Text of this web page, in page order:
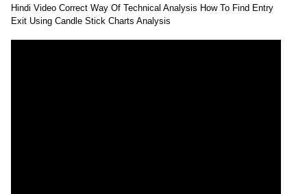
Hindi Video Correct Way Of Technical Analysis How To Find Entry
Exit Using Candle Stick Charts Analysis